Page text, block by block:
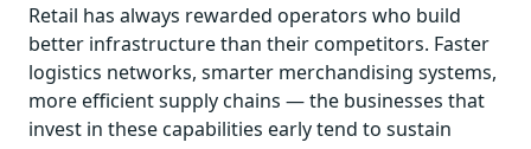
Retail has always rewarded operators who build
better infrastructure than their competitors. Faster
logistics networks, smarter merchandising systems,
more efficient supply chains — the businesses that
invest in these capabilities early tend to sustain